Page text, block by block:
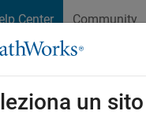
Center Community
un